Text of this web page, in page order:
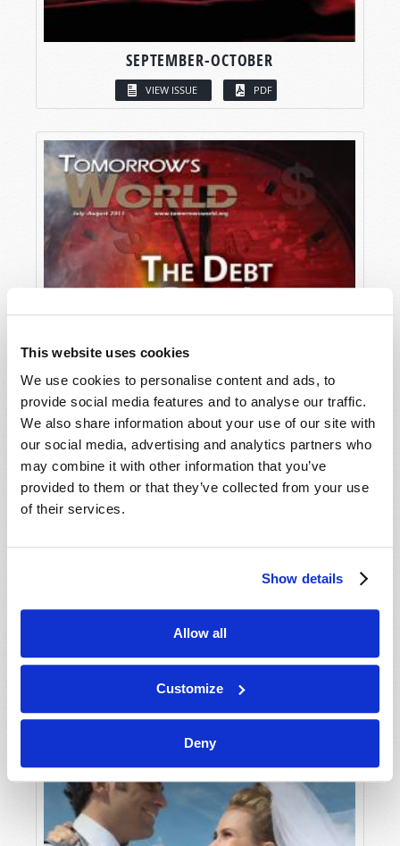
This website uses cookies
We use cookies to personalise content and ads, to
provide social media features and to analyse our traffic.
We also share information about your use of our site with
our social media, advertising and analytics partners who
may combine it with other information that you’ve
provided to them or that they’ve collected from your use
of their services.
Show details
Allow all
Customize
Deny
SEPTEMBER-OCTOBER
VIEW ISSUE PDF